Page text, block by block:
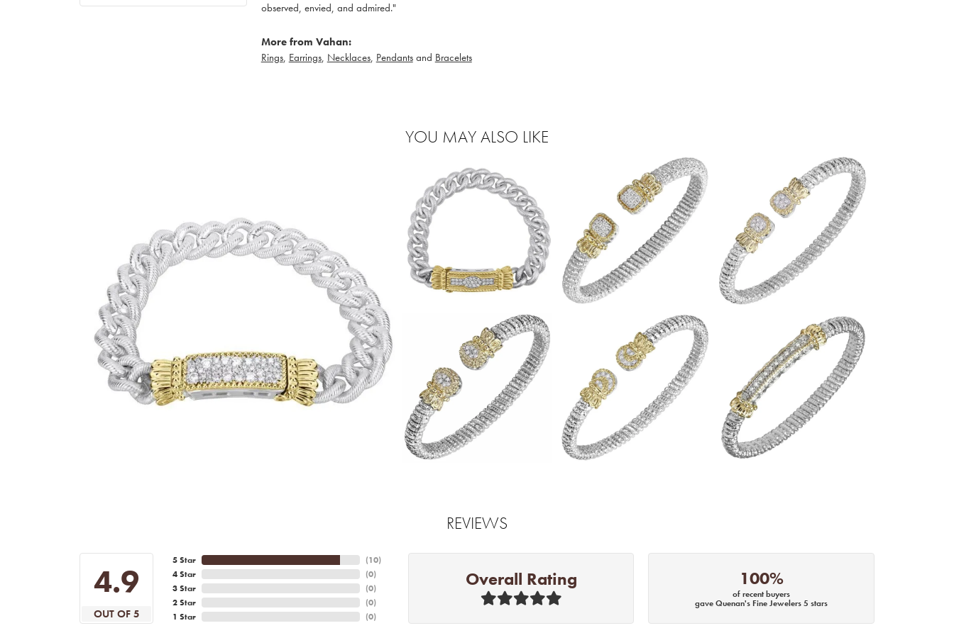
observed, envied, and admired."
More from Vahan:
Rings, Earrings, Necklaces, Pendantsand Bracelets
YOU MAY ALSO LIKE
REVIEWS
4.9
OUT OF 5
5 Star
4 Star
3 Star
2 Star
1 Star
(10)
(0)
(0)
(0)
(0)
Overall Rating 100%
of recent buyers
gave Quenan's Fine Jewelers 5 stars